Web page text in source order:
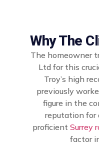
Why The
The homeowner
Ltd for this
Troy’s high
previously
figure in the
reputation for
proficient Surrey
factor